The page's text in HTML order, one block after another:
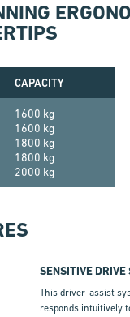
CAPACITY
1600 kg
1600 kg
1800 kg
1800 kg
2000 kg
SENSITIVE DRIVE
This driver-assist
responds intuitively